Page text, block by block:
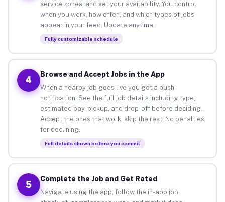
service zones, and set your availability. You control
when you work, how often, and which types of jobs
appear in your feed. Update anytime.
Fully customizable schedule
4
Browse and Accept Jobs in the App
When a nearby job goes live you get a push
notification. See the full job details including type,
estimated pay, pickup, and drop-off before deciding.
Accept the ones that work, skip the rest. No penalties
for declining.
Full details shown before you commit
5
Complete the Job and Get Rated
Navigate using the app, follow the in-app job